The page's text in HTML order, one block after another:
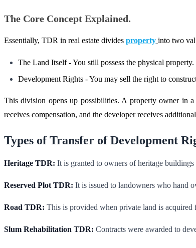
The Core Concept Explained.
Essentially, TDR in real estate divides property into two
The Land Itself - You still possess the physical property.
Development Rights - You may sell the right to
This division opens up possibilities. A property owner in
receives compensation, and the developer receives
Types of Transfer of Development
Heritage TDR: It is granted to owners of heritage
Reserved Plot TDR: It is issued to landowners who hand
Road TDR: This is provided when private land is
Slum Rehabilitation TDR: Contracts were awarded to